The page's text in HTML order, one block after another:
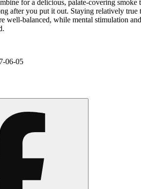
for a delicious, palate-covering smoke
after you put it out. Staying relatively true
well-balanced, while mental stimulation
06-05